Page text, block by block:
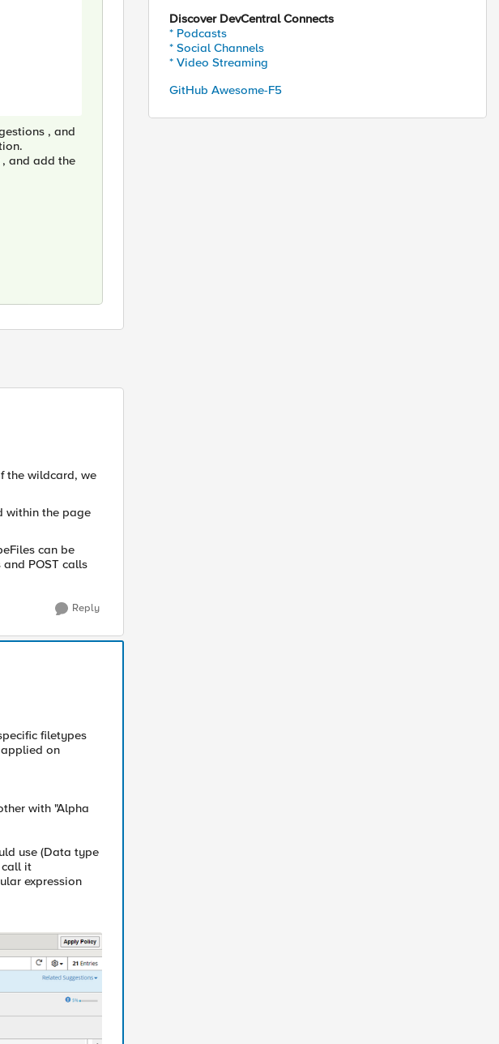
, and
, and add the
the wildcard, we
within the page
can be
POST calls
Reply
filetypes
on
with "Alpha
use (Data type
call it
expression
Discover DevCentral Connects
* Podcasts
* Social Channels
* Video Streaming
GitHub Awesome-F5